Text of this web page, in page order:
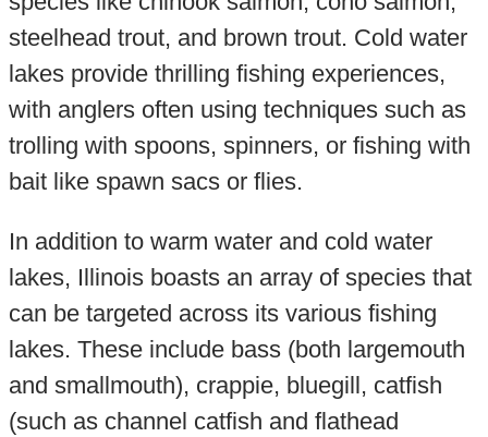
steelhead trout, and brown trout. Cold water
lakes provide thrilling fishing experiences,
with anglers often using techniques such as
trolling with spoons, spinners, or fishing with
bait like spawn sacs or flies.
In addition to warm water and cold water
lakes, Illinois boasts an array of species that
can be targeted across its various fishing
lakes. These include bass (both largemouth
and smallmouth), crappie, bluegill, catfish
(such as channel catfish and flathead